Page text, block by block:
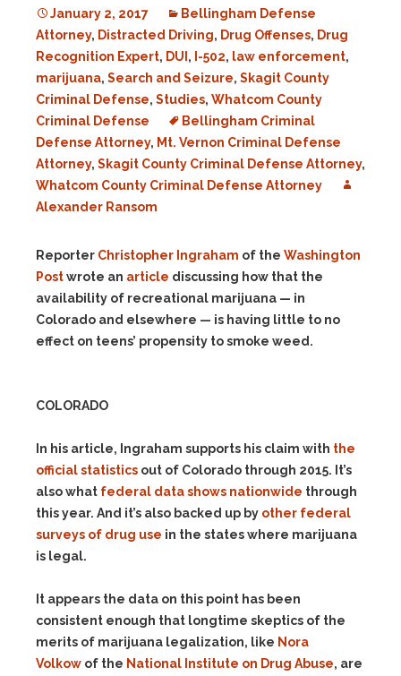
January 2, 2017
Bellingham Defense
Attorney, Distracted Driving, Drug Offenses, Drug
Recognition Expert, DUI , I-502, law enforcement,
marijuana, Search and Seizure, Skagit County
Criminal Defense, Studies, Whatcom County
Criminal Defense
Bellingham Criminal
Defense Attorney, Mt. Vernon Criminal Defense
Attorney, Skagit County Criminal Defense Attorney,
Whatcom County Criminal Defense Attorney
Alexander Ransom
Reporter Christopher Ingraham of the Washington
Postwrote an article discussing how that the
availability of recreational marijuana — in
Colorado and elsewhere — is having little to no
effect on teens’ propensity to smoke weed.
COLORADO
In his article, Ingraham supports his claim with the
official statistics out of Colorado through 2015. It’s
also what federal data shows nationwide through
this year. And it’s also backed up by other federal
surveys of drug use in the states where marijuana
is legal.
It appears the data on this point has been
consistent enough that longtime skeptics of the
merits of marijuana legalization, like Nora
Volkow of the National Institute on Drug Abuse, are